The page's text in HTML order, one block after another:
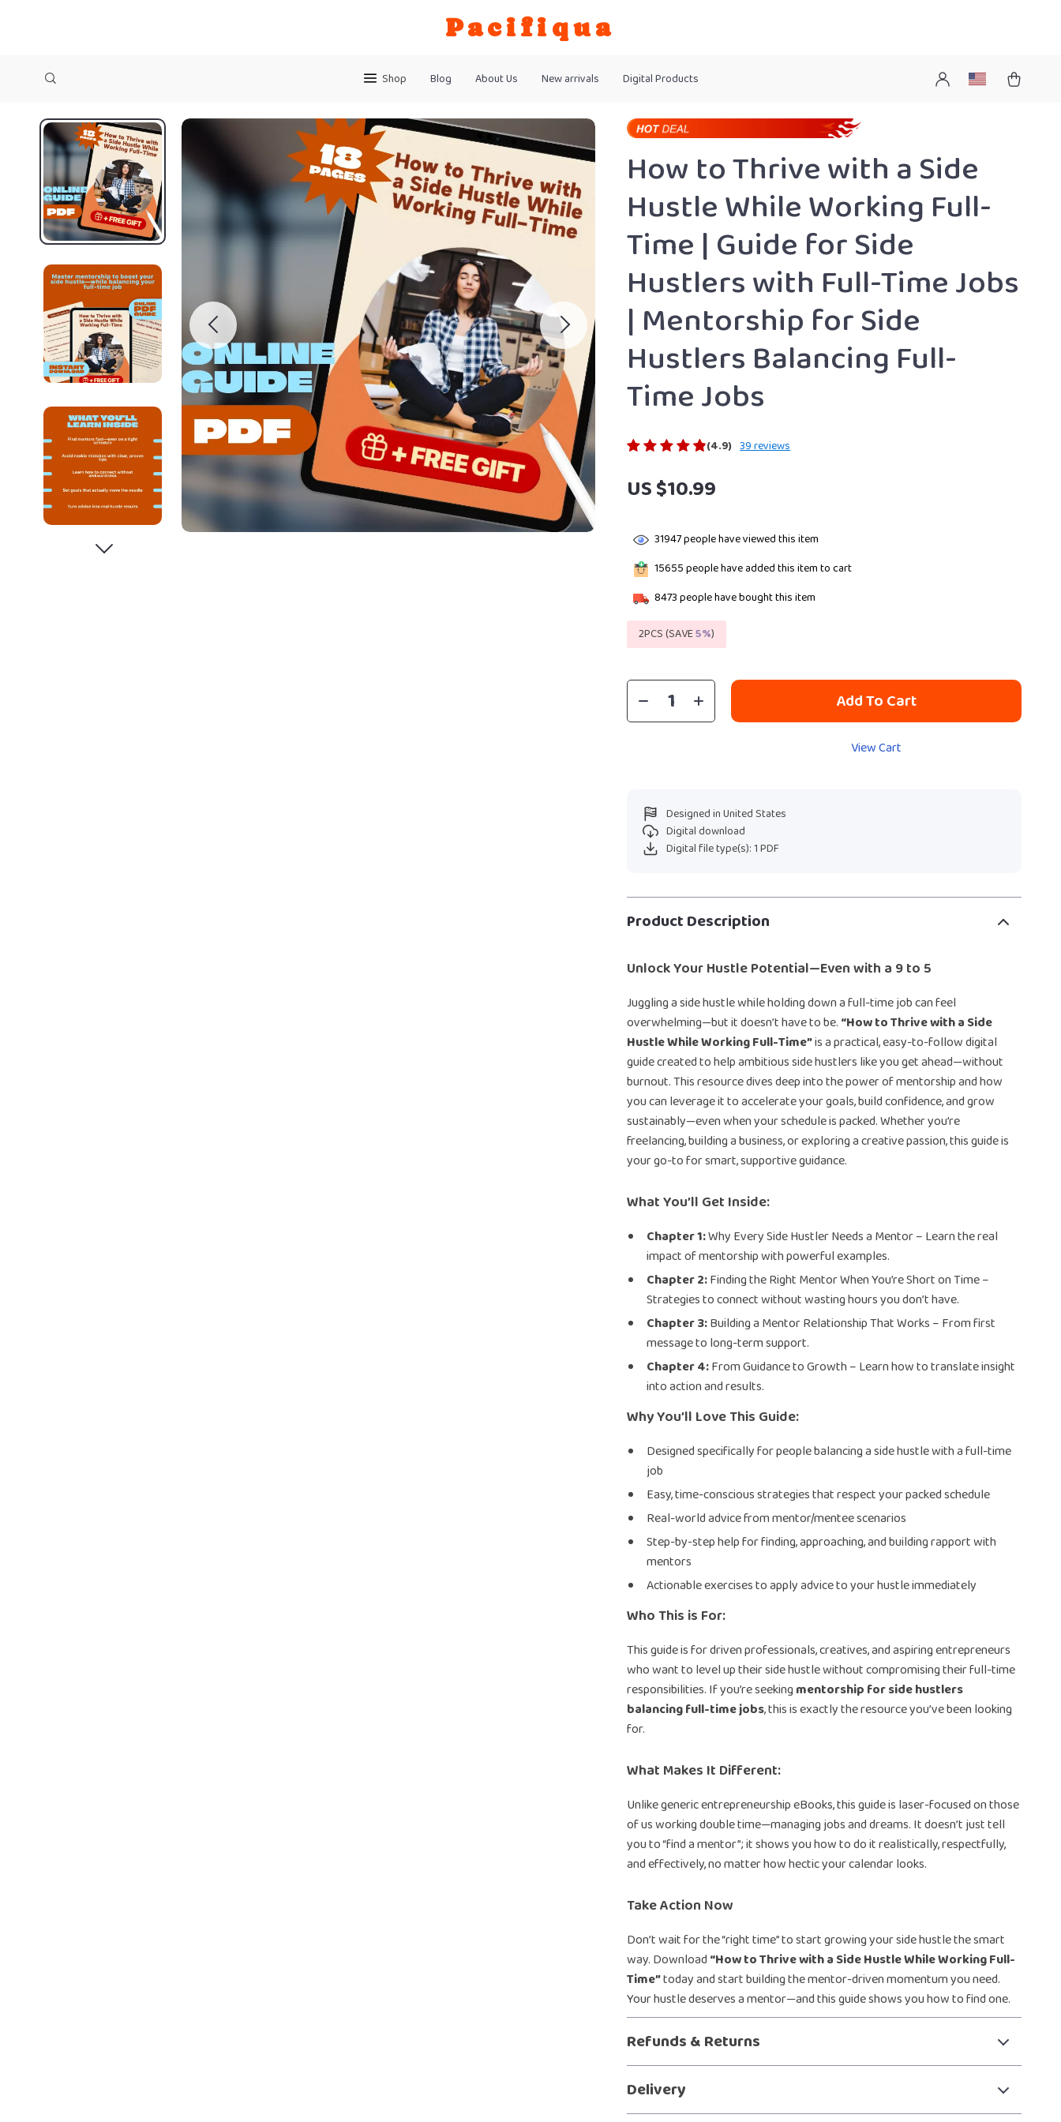
Pacifiqua
Shop Blog About Us New arrivals Digital Products
How to Thrive with a Side
Hustle While Working Full-
Time | Guide for Side
Hustlers with Full-Time Jobs
| Mentorship for Side
Hustlers Balancing Full-
Time Jobs
(4.9) 39 reviews
US $10.99
31947people have viewed this item
15655people have added this item to cart
8473people have bought this item
2PCS (SAVE5%)
Add To Cart
View Cart
Designed in United States
Digital download
Digital file type(s): 1 PDF
Product Description
Unlock Your Hustle Potential—Even with a 9 to 5
Juggling a side hustle while holding down a full-time job can feel
overwhelming—but it doesn’t have to be. “How to Thrive with a Side
Hustle While Working Full-Time”is a practical, easy-to-follow digital
guide created to help ambitious side hustlers like you get ahead—without
burnout. This resource dives deep into the power of mentorship and how
you can leverage it to accelerate your goals, build confidence, and grow
sustainably—even when your schedule is packed. Whether you’re
freelancing, building a business, or exploring a creative passion, this guide is
your go-to for smart, supportive guidance.
What You’ll Get Inside:
Chapter 1:Why Every Side Hustler Needs a Mentor – Learn the real
impact of mentorship with powerful examples.
Chapter 2:Finding the Right Mentor When You’re Short on Time –
Strategies to connect without wasting hours you don’t have.
Chapter 3:Building a Mentor Relationship That Works – From first
message to long-term support.
Chapter 4:From Guidance to Growth – Learn how to translate insight
into action and results.
Why You’ll Love This Guide:
Designed specifically for people balancing a side hustle with a full-time
job
Easy, time-conscious strategies that respect your packed schedule
Real-world advice from mentor/mentee scenarios
Step-by-step help for finding, approaching, and building rapport with
mentors
Actionable exercises to apply advice to your hustle immediately
Who This is For:
This guide is for driven professionals, creatives, and aspiring entrepreneurs
who want to level up their side hustle without compromising their full-time
responsibilities. If you’re seekingmentorship for side hustlers
balancing full-time jobs, this is exactly the resource you’ve been looking
for.
What Makes It Different:
Unlike generic entrepreneurship eBooks, this guide is laser-focused on those
of us working double time—managing jobs and dreams. It doesn’t just tell
you to “find a mentor”; it shows you how to do it realistically, respectfully,
and effectively, no matter how hectic your calendar looks.
Take Action Now
Don’t wait for the “right time” to start growing your side hustle the smart
way. Download “How to Thrive with a Side Hustle While Working Full-
Time”today and start building the mentor-driven momentum you need.
Your hustle deserves a mentor—and this guide shows you how to find one.
Refunds & Returns
Delivery